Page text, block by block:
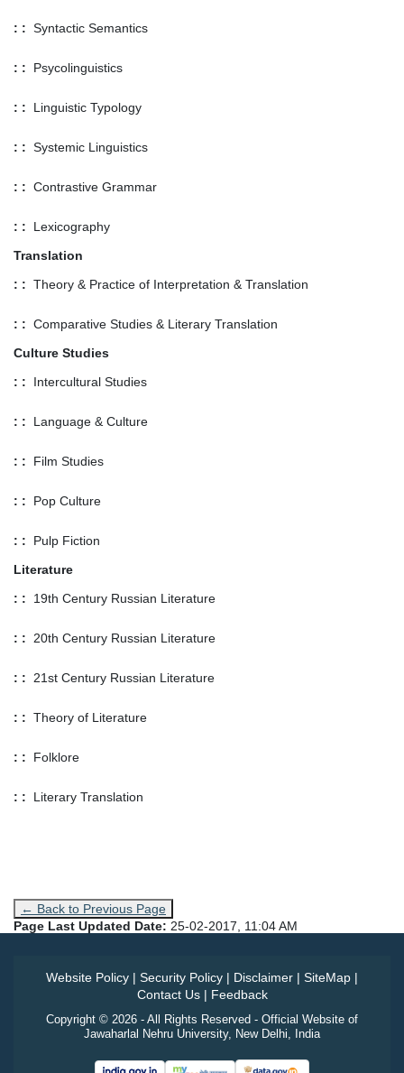
: : Syntactic Semantics
: : Psycolinguistics
: : Linguistic Typology
: : Systemic Linguistics
: : Contrastive Grammar
: : Lexicography
Translation
: : Theory & Practice of Interpretation & Translation
: : Comparative Studies & Literary Translation
Culture Studies
: : Intercultural Studies
: : Language & Culture
: : Film Studies
: : Pop Culture
: : Pulp Fiction
Literature
: : 19th Century Russian Literature
: : 20th Century Russian Literature
: : 21st Century Russian Literature
: : Theory of Literature
: : Folklore
: : Literary Translation
← Back to Previous Page
Page Last Updated Date: 25-02-2017, 11:04 AM
Website Policy | Security Policy | Disclaimer | SiteMap |
Contact Us| Feedback
Copyright © 2026 - All Rights Reserved - Official Website of
Jawaharlal Nehru University, New Delhi, India